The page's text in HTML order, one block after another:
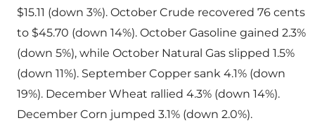
$15.11 (down 3%). October Crude recovered 76 cents
to $45.70 (down 14%). October Gasoline gained 2.3%
(down 5%), while October Natural Gas slipped 1.5%
(down 11%). September Copper sank 4.1% (down
19%). December Wheat rallied 4.3% (down 14%).
December Corn jumped 3.1% (down 2.0%).